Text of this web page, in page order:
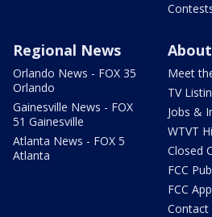
Regional News
Orlando News - FOX 35
Orlando
Gainesville News - FOX
51 Gainesville
Atlanta News - FOX 5
Atlanta
Meet
TV
Jobs &
WTVT
Closed
FCC
FCC
Contact